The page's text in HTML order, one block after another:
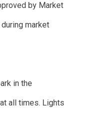
by Market
market
in the
all times. Lights